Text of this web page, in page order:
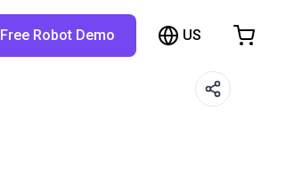
Free Robot Demo US